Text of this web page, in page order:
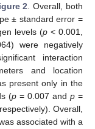
2 . Overall, both
± standard error =
levels (p< 0.001,
were negatively
interaction
and location
present only in the
(p = 0.007 andp =
Overall,
associated with a